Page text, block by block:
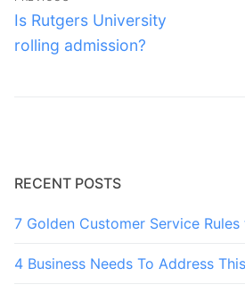
navigation
Previous
post:
Is Rutgers University
rolling admission?
RECENT POSTS
7 Golden Customer Service
4 Business Needs To Address